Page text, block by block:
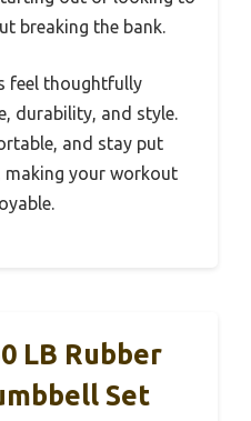
breaking the bank.
feel thoughtfully
durability, and style.
and stay put
making your workout
LB Rubber
Set